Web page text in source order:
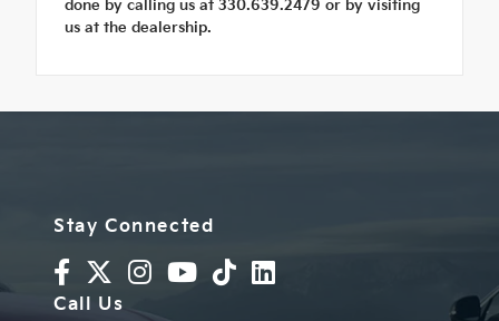
done by calling us at 330.639.2479 or by visiting
us at the dealership.
Stay Connected
Call Us